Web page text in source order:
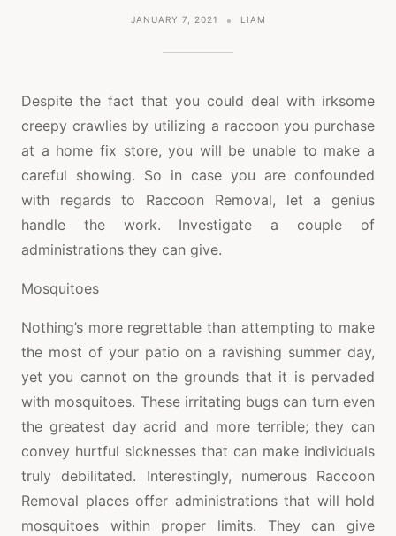
JANUARY 7, 2021 LIAM
Despite the fact that you could deal with irksome
creepy crawlies by utilizing a raccoon you purchase
at a home fix store, you will be unable to make a
careful showing. So in case you are confounded
with regards to Raccoon Removal, let a genius
handle the work. Investigate a couple of
administrations they can give.
Mosquitoes
Nothing’s more regrettable than attempting to make
the most of your patio on a ravishing summer day,
yet you cannot on the grounds that it is pervaded
with mosquitoes. These irritating bugs can turn even
the greatest day acrid and more terrible; they can
convey hurtful sicknesses that can make individuals
truly debilitated. Interestingly, numerous Raccoon
Removal places offer administrations that will hold
mosquitoes within proper limits. They can give